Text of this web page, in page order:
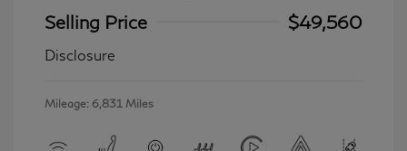
Selling Price
$49,560
Disclosure
Mileage: 6,831 Miles